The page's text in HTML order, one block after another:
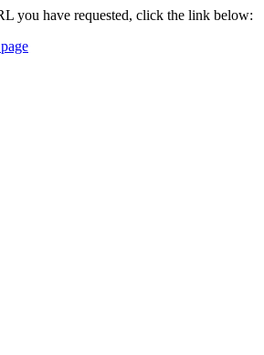
you have requested, click the link below: